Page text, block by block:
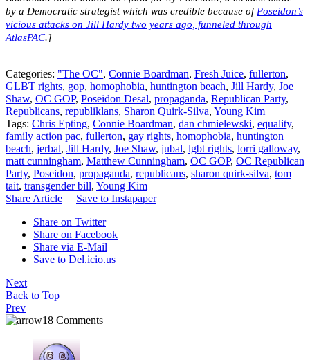
by a Democratic strategist which was credible because ofPoseidon’s
vicious attacks on Jill Hardy two years ago, funneled through
AtlasPAC.]
Categories: "The OC", Connie Boardman, Fresh Juice, fullerton,
GLBT rights, gop, homophobia, huntington beach, Jill Hardy, Joe
Shaw, OC GOP, Poseidon Desal, propaganda, Republican Party,
Republicans, republiklans, Sharon Quirk-Silva, Young Kim
Tags: Chris Epting, Connie Boardman, dan chmielewski, equality,
family action pac, fullerton, gay rights, homophobia, huntington
beach, jerbal, Jill Hardy, Joe Shaw, jubal, lgbt rights, lorri galloway,
matt cunningham, Matthew Cunningham, OC GOP, OC Republican
Party, Poseidon, propaganda, republicans, sharon quirk-silva, tom
tait, transgender bill, Young Kim
Share Article
Save to Instapaper
Share on Twitter
Share on Facebook
Share via E-Mail
Save to Del.icio.us
Next
Back to Top
Prev
18 Comments